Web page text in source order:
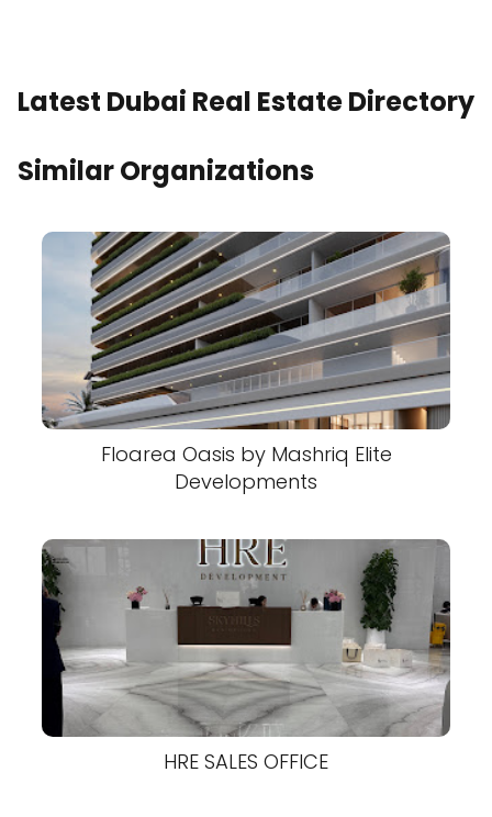
Latest Dubai Real Estate Directory
Similar Organizations
Floarea Oasis by Mashriq Elite
Developments
HRE SALES OFFICE